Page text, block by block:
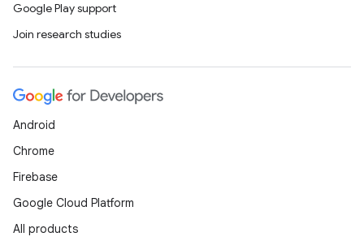
Google Play support
Join research studies
Android
Chrome
Firebase
Google Cloud Platform
All products